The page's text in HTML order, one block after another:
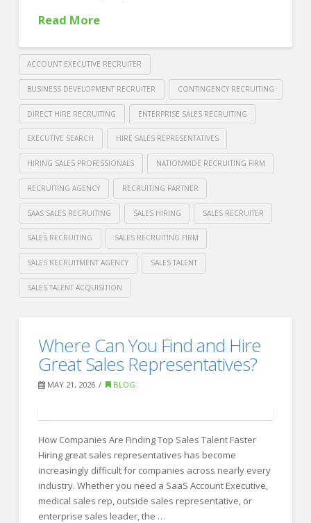
Engineering
Healthcare
Legal
Contact Us
CONTACT US
Read More
ACCOUNT EXECUTIVE RECRUITER
BUSINESS DEVELOPMENT RECRUITER CONTINGENCY RECRUITING
DIRECT HIRE RECRUITING ENTERPRISE SALES RECRUITING
EXECUTIVE SEARCH HIRE SALES REPRESENTATIVES
HIRING SALES PROFESSIONALS NATIONWIDE RECRUITING FIRM
RECRUITING AGENCY RECRUITING PARTNER
SAAS SALES RECRUITING SALES HIRING SALES RECRUITER
SALES RECRUITING SALES RECRUITING FIRM
SALES RECRUITMENT AGENCY SALES TALENT
SALES TALENT ACQUISITION
RecruitingBest
Recruiting
Firms
Sales
Hiring
2026 06.08.2026
Where Can You Find and Hire
Great Sales Representatives?
MAY 21, 2026 BLOG
How Companies Are Finding Top Sales Talent Faster
Hiring great sales representatives has become
increasingly difficult for companies across nearly every
industry. Whether you need a SaaS Account Executive,
medical sales rep, outside sales representative, or
enterprise sales leader, the …